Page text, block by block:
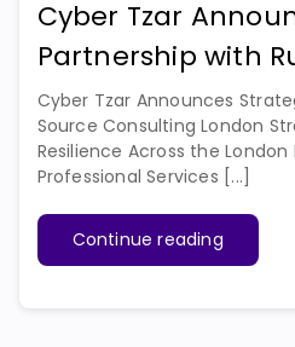
Cyber Tzar
Partnership with
Cyber Tzar Announces
Source Consulting London
Resilience Across the London
Professional Services [...]
Continue reading